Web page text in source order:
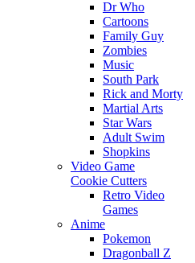
Dr Who
Cartoons
Family Guy
Zombies
Music
South Park
Rick and Morty
Martial Arts
Star Wars
Adult Swim
Shopkins
Video Game
Cookie Cutters
Retro Video
Games
Anime
Pokemon
Dragonball Z